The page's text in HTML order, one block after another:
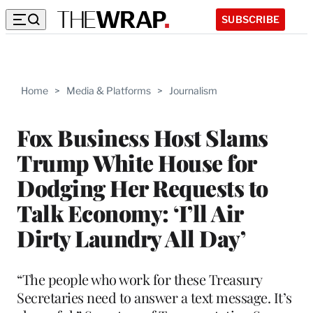
SUBSCRIBE
Home > Media & Platforms > Journalism
Fox Business Host Slams
Trump White House for
Dodging Her Requests to
Talk Economy: ‘I’ll Air
Dirty Laundry All Day’
“The people who work for these Treasury
Secretaries need to answer a text message. It’s